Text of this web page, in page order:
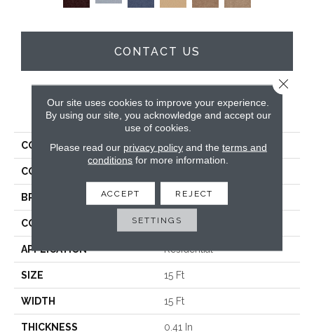
CONTACT US
PRODUCT ATTRIBUTES
COLLECTION Full Court 15'
COLOR
BRAND Shaw Floors
CONSTRUCTION Texture
APPLICATION Residential
SIZE 15 Ft
WIDTH 15 Ft
THICKNESS 0.41 In
Our site uses cookies to improve your experience.
By using our site, you acknowledge and accept our
use of cookies.
Please read our privacy policyand the terms and
conditions for more information.
ACCEPT REJECT
SETTINGS
Close